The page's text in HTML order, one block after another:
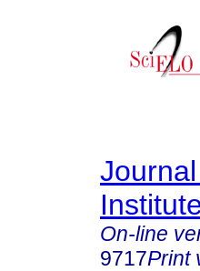
On-line
9717Print